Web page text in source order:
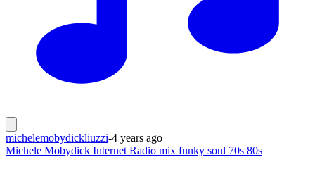
michelemobydickliuzzi-4 years ago
Michele Mobydick Internet Radio mix funky soul 70s 80s